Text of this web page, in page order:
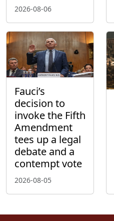
2026-08-06
Fauci’s
decision to
invoke the Fifth
Amendment
tees up a legal
debate and a
contempt vote
2026-08-05